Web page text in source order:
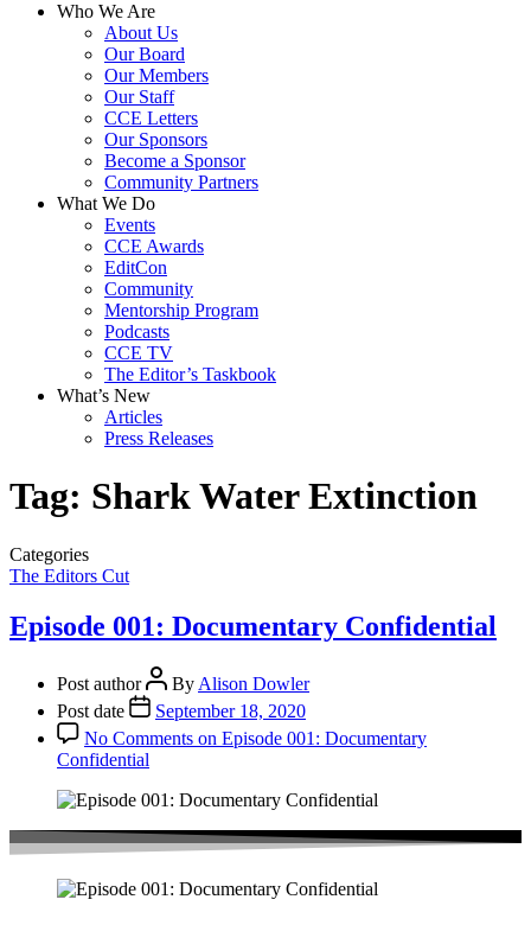
Who We Are
About Us
Our Board
Our Members
Our Staff
CCE Letters
Our Sponsors
Become a Sponsor
Community Partners
What We Do
Events
CCE Awards
EditCon
Community
Mentorship Program
Podcasts
CCE TV
The Editor’s Taskbook
What’s New
Articles
Press Releases
Tag: Shark Water Extinction
Categories
The Editors Cut
Episode 001: Documentary Confidential
Post author By Alison Dowler
Post date
September 18, 2020
No Comments on Episode 001: Documentary
Confidential